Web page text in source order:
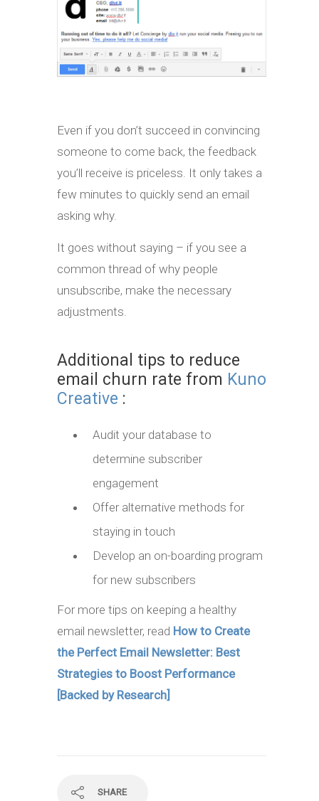
Even if you don’t succeed in convincing
someone to come back, the feedback
you’ll receive is priceless. It only takes a
few minutes to quickly send an email
asking why.
It goes without saying – if you see a
common thread of why people
unsubscribe, make the necessary
adjustments.
Additional tips to reduce
email churn rate from Kuno
Creative :
Audit your database to
determine subscriber
engagement
Offer alternative methods for
staying in touch
Develop an on-boarding program
for new subscribers
For more tips on keeping a healthy
email newsletter, read How to Create
the Perfect Email Newsletter: Best
Strategies to Boost Performance
[Backed by Research]
SHARE